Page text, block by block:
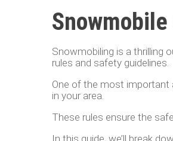
Snowmobiling is a thrilling
rules and safety guidelines.
One of the most important
in your area.
These rules ensure the
In this guide, we’ll break